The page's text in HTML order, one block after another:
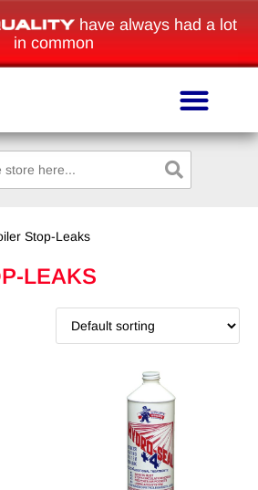
have always had a lot
in common
Stop-Leaks
LEAKS